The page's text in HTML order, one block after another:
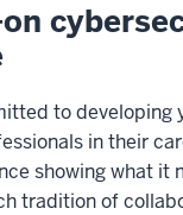
to developing
in their
showing what it
tradition of